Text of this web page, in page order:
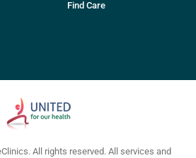
Find Care
All rights reserved. All services and